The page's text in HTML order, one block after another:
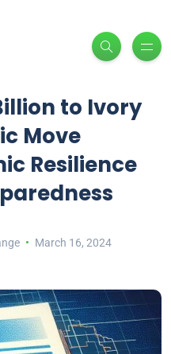
to Ivory
Move
Resilience
March 16, 2024